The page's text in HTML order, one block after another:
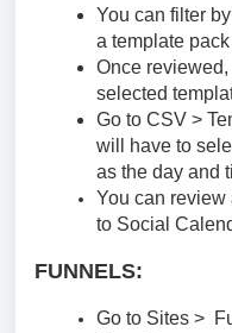
You can filter
a template
Once
selected
Go to CSV >
will have to
as the day and
You can review
to Social
FUNNELS:
Go to Sites >